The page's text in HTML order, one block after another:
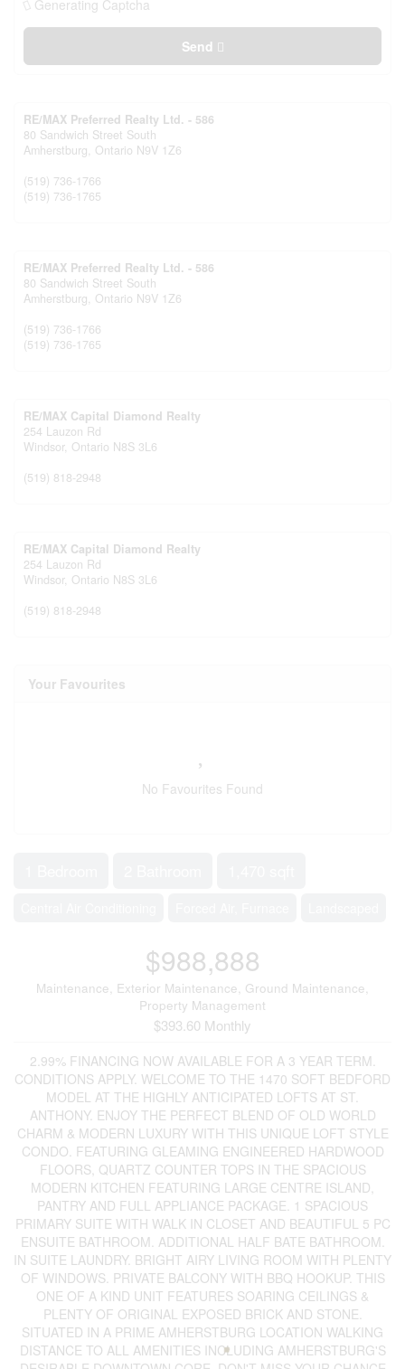
Generating Captcha
Send
RE/MAX Preferred Realty Ltd. - 586
80 Sandwich Street South
Amherstburg, Ontario N9V 1Z6
(519) 736-1766
(519) 736-1765
RE/MAX Preferred Realty Ltd. - 586
80 Sandwich Street South
Amherstburg, Ontario N9V 1Z6
(519) 736-1766
(519) 736-1765
RE/MAX Capital Diamond Realty
254 Lauzon Rd
Windsor, Ontario N8S 3L6
(519) 818-2948
RE/MAX Capital Diamond Realty
254 Lauzon Rd
Windsor, Ontario N8S 3L6
(519) 818-2948
Your Favourites
No Favourites Found
$988,888
Maintenance, Exterior Maintenance, Ground Maintenance,
Property Management
$393.60 Monthly
2.99% FINANCING NOW AVAILABLE FOR A 3 YEAR TERM.
CONDITIONS APPLY. WELCOME TO THE 1470 SOFT BEDFORD
MODEL AT THE HIGHLY ANTICIPATED LOFTS AT ST.
ANTHONY. ENJOY THE PERFECT BLEND OF OLD WORLD
CHARM & MODERN LUXURY WITH THIS UNIQUE LOFT STYLE
CONDO. FEATURING GLEAMING ENGINEERED HARDWOOD
FLOORS, QUARTZ COUNTER TOPS IN THE SPACIOUS
MODERN KITCHEN FEATURING LARGE CENTRE ISLAND,
PANTRY AND FULL APPLIANCE PACKAGE. 1 SPACIOUS
PRIMARY SUITE WITH WALK IN CLOSET AND BEAUTIFUL 5 PC
ENSUITE BATHROOM. ADDITIONAL HALF BATE BATHROOM.
IN SUITE LAUNDRY. BRIGHT AIRY LIVING ROOM WITH PLENTY
OF WINDOWS. PRIVATE BALCONY WITH BBQ HOOKUP. THIS
ONE OF A KIND UNIT FEATURES SOARING CEILINGS &
PLENTY OF ORIGINAL EXPOSED BRICK AND STONE.
SITUATED IN A PRIME AMHERSTBURG LOCATION WALKING
DISTANCE TO ALL AMENITIES INCLUDING AMHERSTBURG'S